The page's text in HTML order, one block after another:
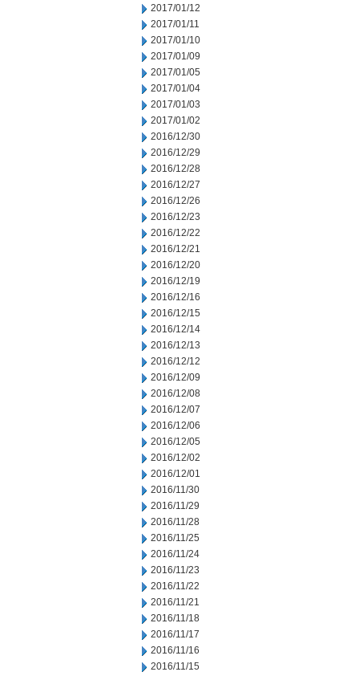
2017/01/12
2017/01/11
2017/01/10
2017/01/09
2017/01/05
2017/01/04
2017/01/03
2017/01/02
2016/12/30
2016/12/29
2016/12/28
2016/12/27
2016/12/26
2016/12/23
2016/12/22
2016/12/21
2016/12/20
2016/12/19
2016/12/16
2016/12/15
2016/12/14
2016/12/13
2016/12/12
2016/12/09
2016/12/08
2016/12/07
2016/12/06
2016/12/05
2016/12/02
2016/12/01
2016/11/30
2016/11/29
2016/11/28
2016/11/25
2016/11/24
2016/11/23
2016/11/22
2016/11/21
2016/11/18
2016/11/17
2016/11/16
2016/11/15